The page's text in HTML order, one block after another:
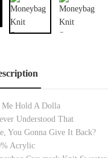
Hold A Dolla
Understood That
You Gonna Give It Back?
Acrylic